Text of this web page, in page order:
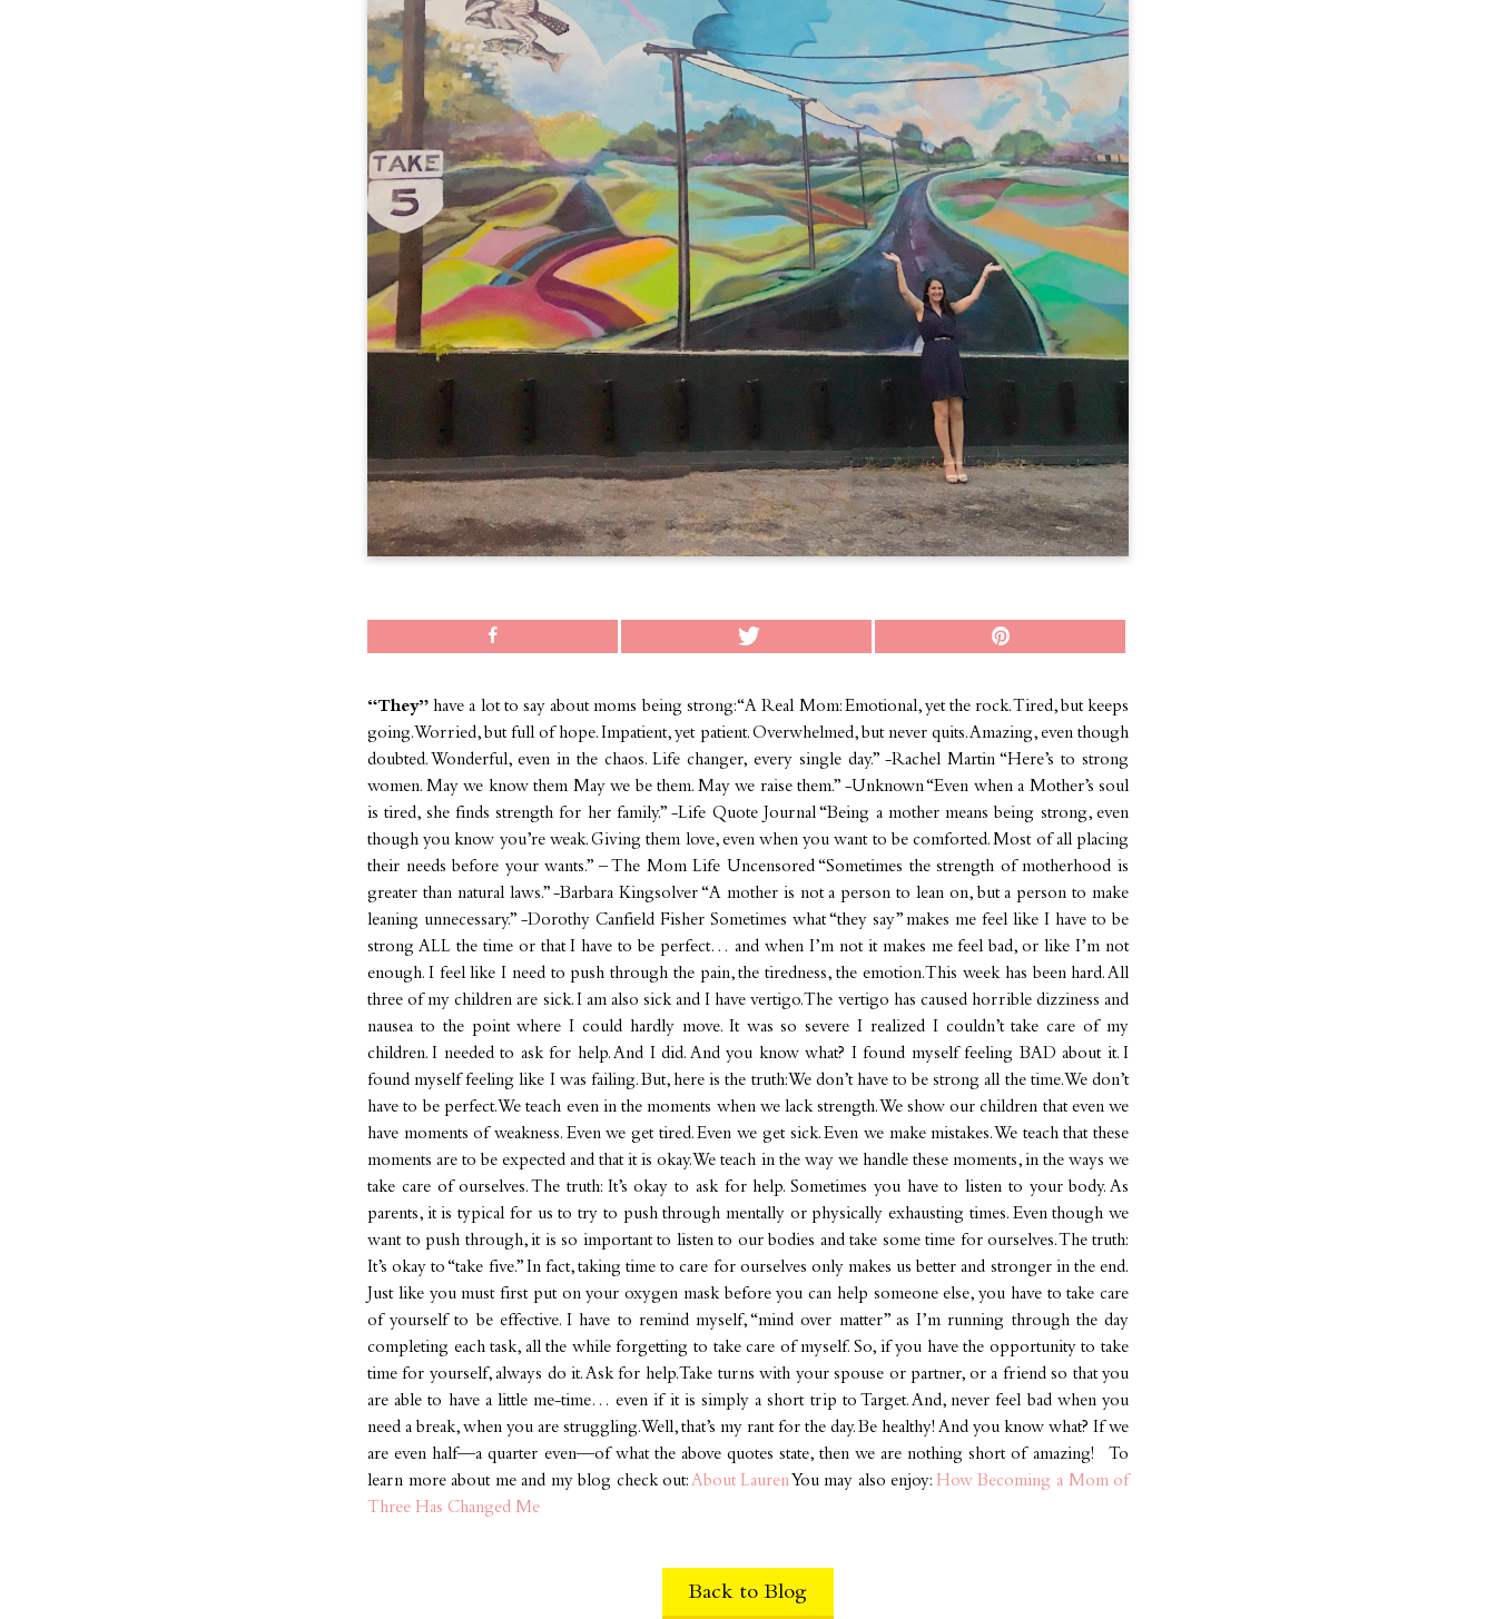
“They” have a lot to say about moms being strong: “A Real Mom: Emotional, yet the rock. Tired, but keeps
going. Worried, but full of hope. Impatient, yet patient. Overwhelmed, but never quits. Amazing, even though
doubted. Wonderful, even in the chaos. Life changer, every single day.” -Rachel Martin “Here’s to strong
women. May we know them May we be them. May we raise them.” -Unknown “Even when a Mother’s soul
is tired, she finds strength for her family.” -Life Quote Journal “Being a mother means being strong, even
though you know you’re weak. Giving them love, even when you want to be comforted. Most of all placing
their needs before your wants.” – The Mom Life Uncensored “Sometimes the strength of motherhood is
greater than natural laws.” -Barbara Kingsolver “A mother is not a person to lean on, but a person to make
leaning unnecessary.” -Dorothy Canfield Fisher Sometimes what “they say” makes me feel like I have to be
strong ALL the time or that I have to be perfect… and when I’m not it makes me feel bad, or like I’m not
enough. I feel like I need to push through the pain, the tiredness, the emotion. This week has been hard. All
three of my children are sick. I am also sick and I have vertigo. The vertigo has caused horrible dizziness and
nausea to the point where I could hardly move. It was so severe I realized I couldn’t take care of my
children. I needed to ask for help. And I did. And you know what? I found myself feeling BAD about it. I
found myself feeling like I was failing. But, here is the truth: We don’t have to be strong all the time. We don’t
have to be perfect. We teach even in the moments when we lack strength. We show our children that even we
have moments of weakness. Even we get tired. Even we get sick. Even we make mistakes. We teach that these
moments are to be expected and that it is okay. We teach in the way we handle these moments, in the ways we
take care of ourselves. The truth: It’s okay to ask for help. Sometimes you have to listen to your body. As
parents, it is typical for us to try to push through mentally or physically exhausting times. Even though we
want to push through, it is so important to listen to our bodies and take some time for ourselves. The truth:
It’s okay to “take five.” In fact, taking time to care for ourselves only makes us better and stronger in the end.
Just like you must first put on your oxygen mask before you can help someone else, you have to take care
of yourself to be effective. I have to remind myself, “mind over matter” as I’m running through the day
completing each task, all the while forgetting to take care of myself. So, if you have the opportunity to take
time for yourself, always do it. Ask for help. Take turns with your spouse or partner, or a friend so that you
are able to have a little me-time… even if it is simply a short trip to Target. And, never feel bad when you
need a break, when you are struggling. Well, that’s my rant for the day. Be healthy! And you know what? If we
are even half—a quarter even—of what the above quotes state, then we are nothing short of amazing! To
learn more about me and my blog check out: About Lauren You may also enjoy: How Becoming a Mom of
Three Has Changed Me
Back to Blog